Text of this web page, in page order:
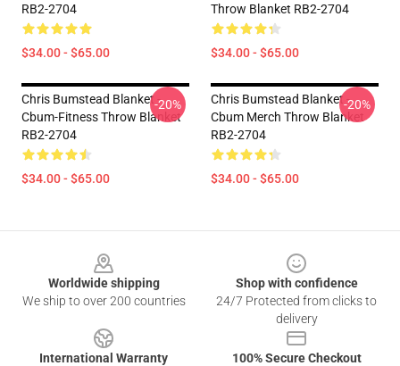
RB2-2704
$34.00 - $65.00
Throw Blanket RB2-2704
$34.00 - $65.00
Chris Bumstead Blanket -
Cbum-Fitness Throw Blanket
RB2-2704
$34.00 - $65.00
-20%
Chris Bumstead Blanket -
Cbum Merch Throw Blanket
RB2-2704
$34.00 - $65.00
-20%
Worldwide shipping
We ship to over 200 countries
Shop with confidence
24/7 Protected from clicks to
delivery
International Warranty
100% Secure Checkout